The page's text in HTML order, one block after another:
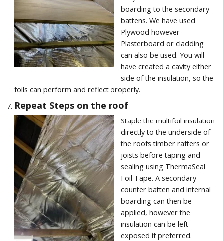
boarding to the secondary
battens. We have used
Plywood however
Plasterboard or cladding
can also be used. You will
have created a cavity either
side of the insulation, so the
foils can perform and reflect properly.
Repeat Steps on the roof
Staple the multifoil insulation
directly to the underside of
the roofs timber rafters or
joists before taping and
sealing using ThermaSeal
Foil Tape. A secondary
counter batten and internal
boarding can then be
applied, however the
insulation can be left
exposed if preferred.